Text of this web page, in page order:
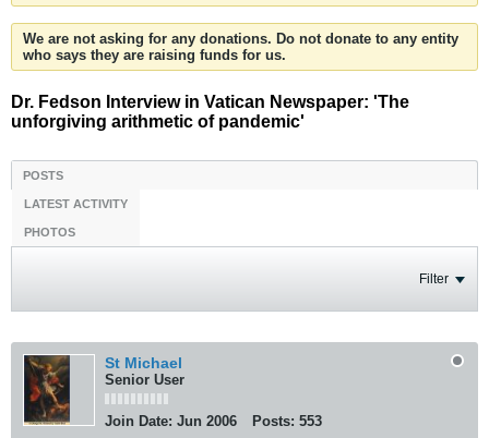
We are not asking for any donations. Do not donate to any entity
who says they are raising funds for us.
Dr. Fedson Interview in Vatican Newspaper: 'The
unforgiving arithmetic of pandemic'
POSTS
LATEST ACTIVITY
PHOTOS
Filter
St Michael
Senior User
Join Date: Jun 2006 Posts: 553